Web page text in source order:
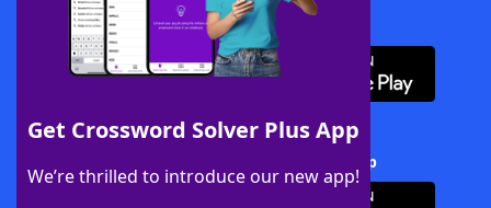
Get Crossword Solver Plus App
We’re thrilled to introduce our new app!
Download WordFinder App
Download Crossword Solver + App